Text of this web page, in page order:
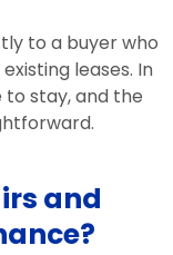
to a buyer who
leases. In
stay, and the
and